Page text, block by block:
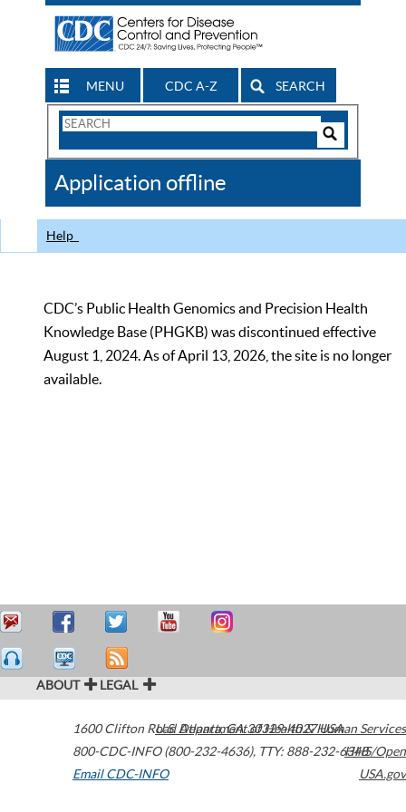
MENU CDC A-Z SEARCH
Search
CDC
Application offline
Help
CDC’s Public Health Genomics and Precision Health
Knowledge Base (PHGKB) was discontinued effective
August 1, 2024. As of April 13, 2026, the site is no longer
available.
ABOUT LEGAL
1600 Clifton Road Atlanta,GA30329-4027USA
800-CDC-INFO (800-232-4636), TTY: 888-232-6348
Email CDC-INFO
U.S. Department of Health & Human Services
HHS/Open
USA.gov